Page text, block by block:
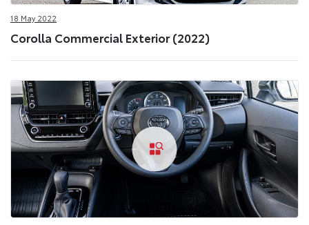
18 May 2022
Corolla Commercial Exterior (2022)